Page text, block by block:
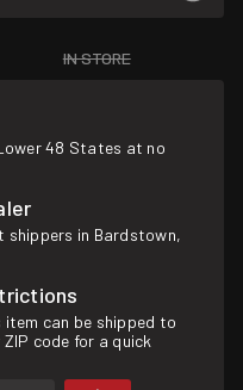
IN STORE
48 States at no
shippers in Bardstown,
can be shipped to
code for a quick